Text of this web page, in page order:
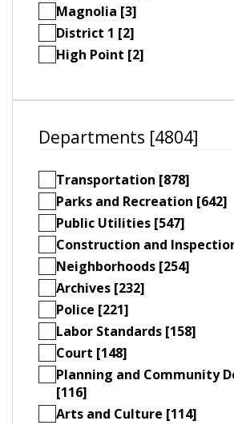
Magnolia [3]
District 1 [2]
High Point [2]
Departments [4804]
Transportation [878]
Parks and Recreation [642]
Public Utilities [547]
Construction and
Neighborhoods [254]
Archives [232]
Police [221]
Labor Standards [158]
Court [148]
Planning and Community
[116]
Arts and Culture [114]